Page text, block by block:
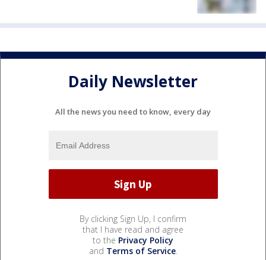
Daily Newsletter
All the news you need to know, every day
By clicking Sign Up, I confirm
that I have read and agree
to the Privacy Policy
and Terms of Service.